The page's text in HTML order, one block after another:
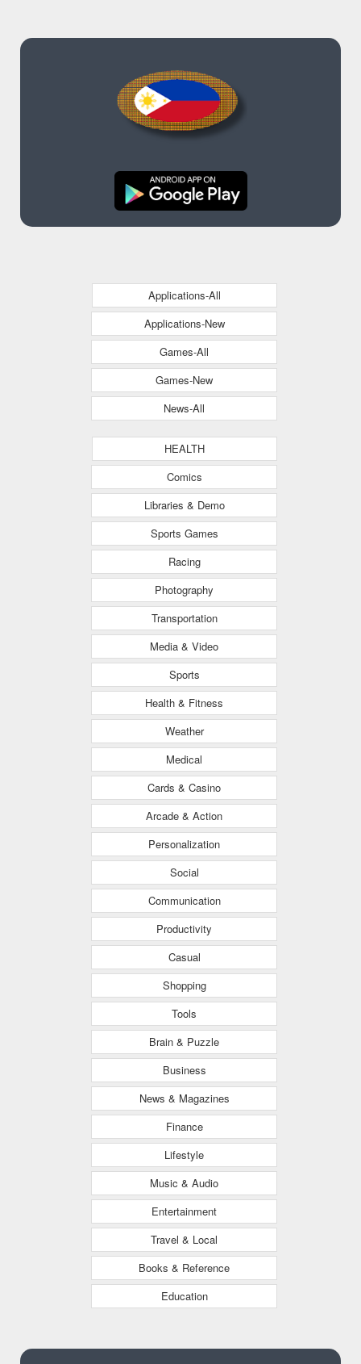
Applications-All
Applications-New
Games-All
Games-New
News-All
HEALTH
Comics
Libraries & Demo
Sports Games
Racing
Photography
Transportation
Media & Video
Sports
Health & Fitness
Weather
Medical
Cards & Casino
Arcade & Action
Personalization
Social
Communication
Productivity
Casual
Shopping
Tools
Brain & Puzzle
Business
News & Magazines
Finance
Lifestyle
Music & Audio
Entertainment
Travel & Local
Books & Reference
Education